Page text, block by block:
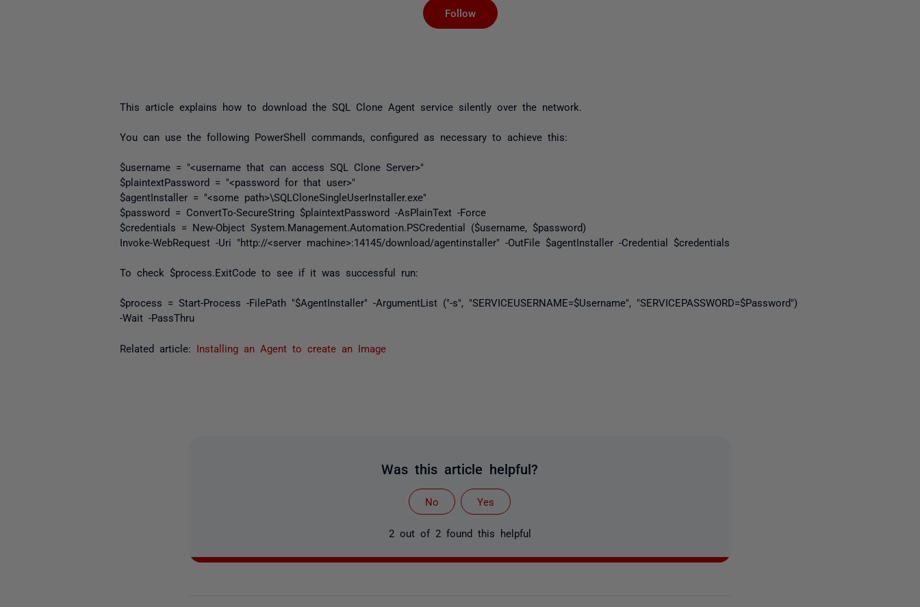
Follow
This article explains how to download the SQL Clone Agent service silently over the network.
You can use the following PowerShell commands, configured as necessary to achieve this:
$username = "<username that can access SQL Clone Server>"
$plaintextPassword = "<password for that user>"
$agentInstaller = "<some path>\SQLCloneSingleUserInstaller.exe"
$password = ConvertTo-SecureString $plaintextPassword -AsPlainText -Force
$credentials = New-Object System.Management.Automation.PSCredential ($username, $password)
Invoke-WebRequest -Uri "http://<server machine>:14145/download/agentinstaller" -OutFile $agentInstaller -Credential $credentials
To check $process.ExitCodeto see if it was successful run:
$process = Start-Process -FilePath "$AgentInstaller" -ArgumentList ("-s", "SERVICEUSERNAME=$Username", "SERVICEPASSWORD=$Password")
-Wait -PassThru
Related article: Installing an Agent to create an Image
Was this article helpful?
No Yes
2 out of 2 found this helpful